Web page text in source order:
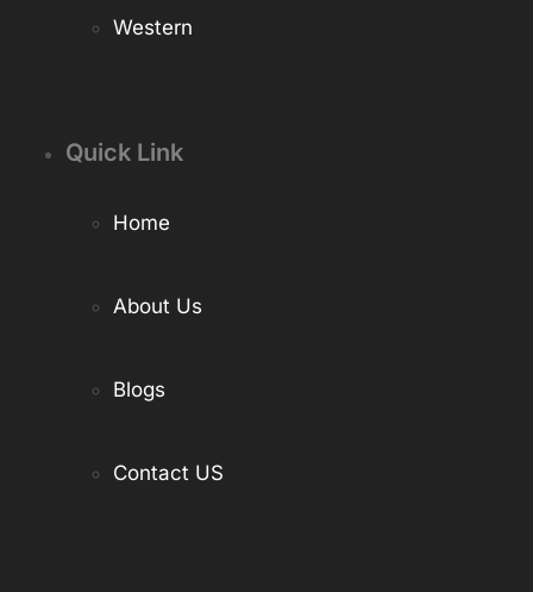
Western
Quick Link
Home
About Us
Blogs
Contact US